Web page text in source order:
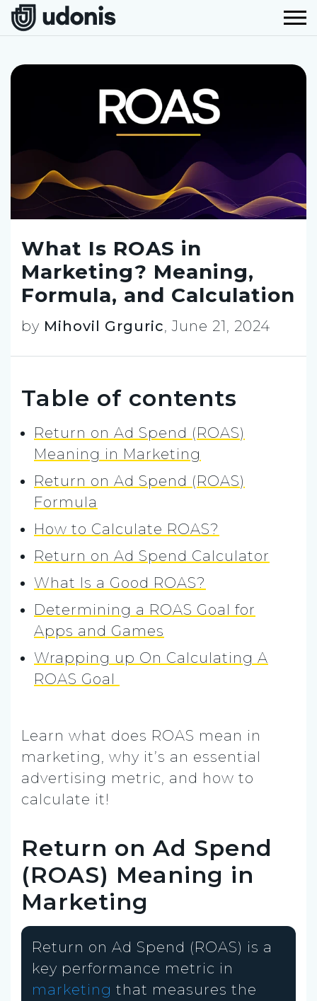
What Is ROAS in
Marketing? Meaning,
Formula, and Calculation
by Mihovil Grguric,June 21, 2024
Table of contents
Return on Ad Spend (ROAS)
Meaning in Marketing
Return on Ad Spend (ROAS)
Formula
How to Calculate ROAS?
Return on Ad Spend Calculator
What Is a Good ROAS?
Determining a ROAS Goal for
Apps and Games
Wrapping up On Calculating A
ROAS Goal
Learn what does ROAS mean in
marketing, why it’s an essential
advertising metric, and how to
calculate it!
Return on Ad Spend
(ROAS) Meaning in
Marketing
Return on Ad Spend (ROAS) is a
key performance metric in
marketing that measures the